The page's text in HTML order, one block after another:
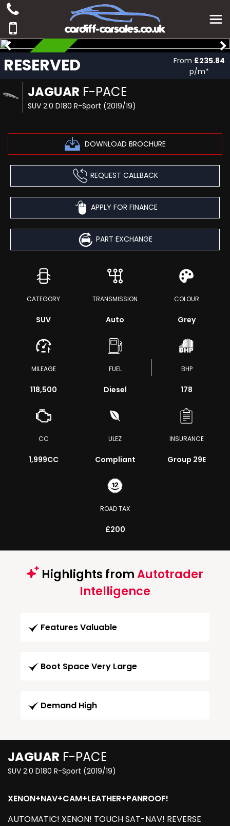
JAGUAR F-PACE
SUV 2.0 D180 R-Sport (2019/19)
DOWNLOAD BROCHURE
RESERVED From £235.84
p/m*
RESERVED
REQUEST CALLBACK
APPLY FOR FINANCE
PART EXCHANGE
CATEGORY
SUV
TRANSMISSION
Auto
COLOUR
Grey
MILEAGE
118,500
FUEL
Diesel
BHP
178
CC
1,999CC
ULEZ
Compliant
INSURANCE
Group 29E
ROAD TAX
£200
Highlights fromAutotrader
Intelligence
Features Valuable
Boot Space Very Large
Demand High
JAGUAR F-PACE
SUV 2.0 D180 R-Sport (2019/19)
XENON+NAV+CAM+LEATHER+PANROOF!
AUTOMATIC! XENON! TOUCH SAT-NAV! REVERSE